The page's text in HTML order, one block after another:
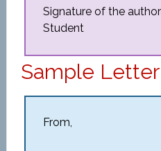
Signature of the
Student
Sample Letter
From,